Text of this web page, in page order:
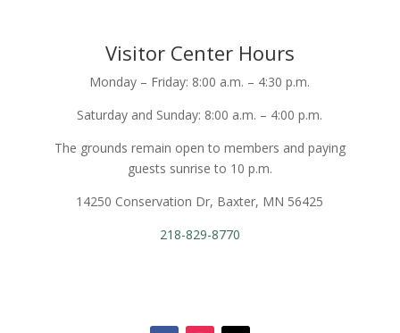
Visitor Center Hours
Monday – Friday: 8:00 a.m. – 4:30 p.m.
Saturday and Sunday: 8:00 a.m. – 4:00 p.m.
The grounds remain open to members and paying
guests sunrise to 10 p.m.
14250 Conservation Dr, Baxter, MN 56425
218-829-8770